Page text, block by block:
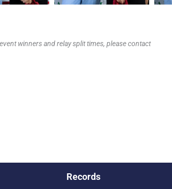
winners and relay split times, please contact
Records